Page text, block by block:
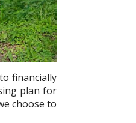
financially
plan for
choose to